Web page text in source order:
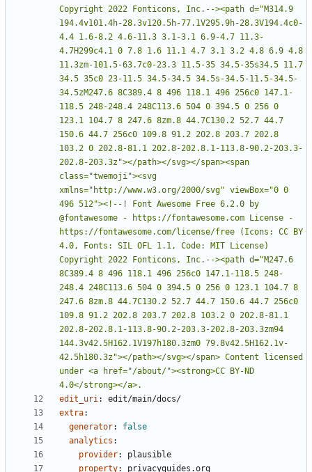
Copyright 2022 Fonticons, Inc.--><path d="M314.9
194.4v101.4h-28.3v120.5h-77.1V295.9h-28.3V194.4c0-
4.4 1.6-8.2 4.6-11.3 3.1-3.1 6.9-4.7 11.3-
4.7H299c4.1 0 7.8 1.6 11.1 4.7 3.1 3.2 4.8 6.9 4.8
11.3zm-101.5-63.7c0-23.3 11.5-35 34.5-35s34.5 11.7
34.5 35c0 23-11.5 34.5-34.5 34.5s-34.5-11.5-34.5-
34.5zM247.6 8C389.4 8 496 118.1 496 256c0 147.1-
118.5 248-248.4 248C113.6 504 0 394.5 0 256 0
123.1 104.7 8 247.6 8zm.8 44.7C130.2 52.7 44.7
150.6 44.7 256c0 109.8 91.2 202.8 203.7 202.8
103.2 0 202.8-81.1 202.8-202.8.1-113.8-90.2-203.3-
202.8-203.3z"></path></svg></span><span
class="twemoji"><svg
xmlns="http://www.w3.org/2000/svg" viewBox="0 0
496 512"><!--! Font Awesome Free 6.2.0 by
@fontawesome - https://fontawesome.com License -
https://fontawesome.com/license/free (Icons: CC BY
4.0, Fonts: SIL OFL 1.1, Code: MIT License)
Copyright 2022 Fonticons, Inc.--><path d="M247.6
8C389.4 8 496 118.1 496 256c0 147.1-118.5 248-
248.4 248C113.6 504 0 394.5 0 256 0 123.1 104.7 8
247.6 8zm.8 44.7C130.2 52.7 44.7 150.6 44.7 256c0
109.8 91.2 202.8 203.7 202.8 103.2 0 202.8-81.1
202.8-202.8.1-113.8-90.2-203.3-202.8-203.3zm94
144.3v42.5H162.1V197h180.3zm0 79.8v42.5H162.1v-
42.5h180.3z"></path></svg></span> Content licensed
under <a href="/about/"><strong>CC BY-ND
4.0</strong></a>.
edit_uri:
edit/main/docs/
extra:
generator:
false
analytics :
provider:
plausible
property: privacyguides.org